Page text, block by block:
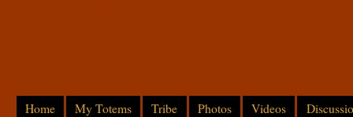
Home My Totems Tribe Photos Videos